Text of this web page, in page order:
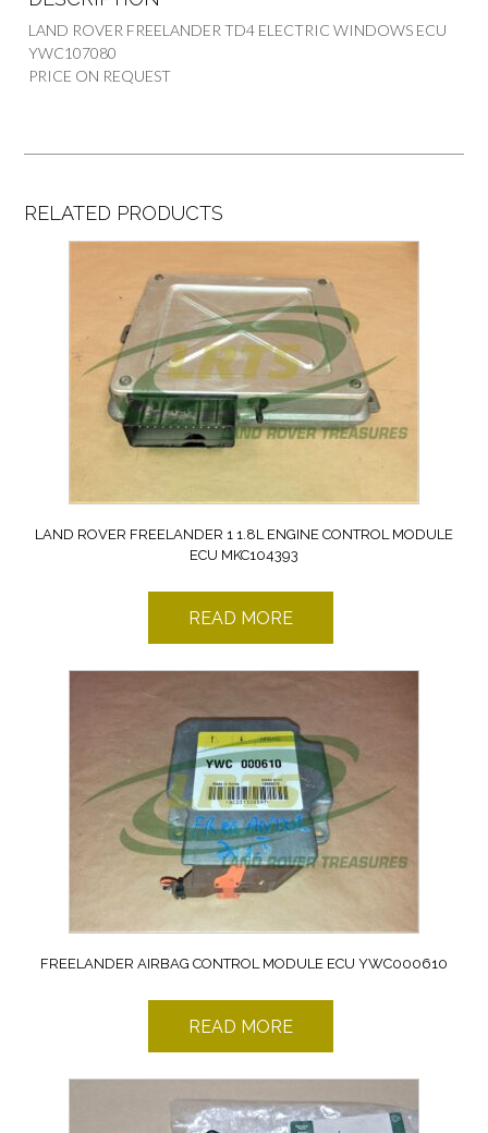
LAND ROVER FREELANDER TD4 ELECTRIC WINDOWS ECU
YWC107080
PRICE ON REQUEST
RELATED PRODUCTS
LAND ROVER FREELANDER 1 1.8L ENGINE CONTROL MODULE
ECU MKC104393
READ MORE
FREELANDER AIRBAG CONTROL MODULE ECU YWC000610
READ MORE